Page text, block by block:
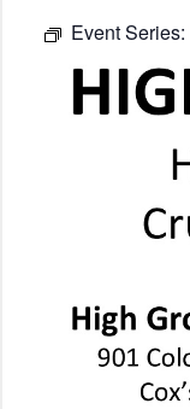
Event Series: